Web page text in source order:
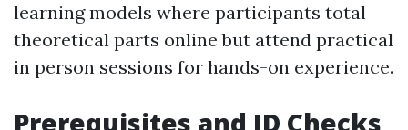
learning models where participants total
theoretical parts online but attend practical
in person sessions for hands-on experience.
Prerequisites and ID Checks